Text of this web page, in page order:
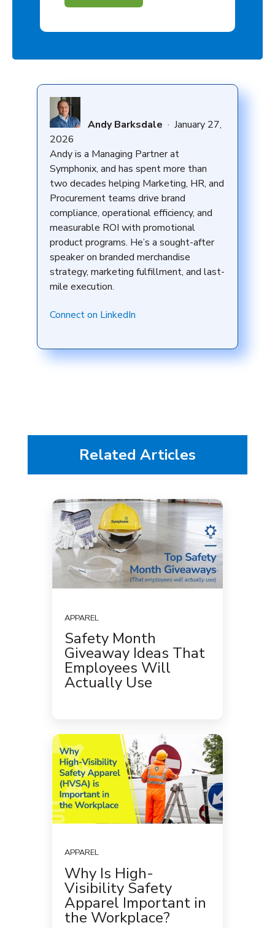
Andy Barksdale · January 27,
2026
Andy is a Managing Partner at
Symphonix, and has spent more than
two decades helping Marketing, HR, and
Procurement teams drive brand
compliance, operational efficiency, and
measurable ROI with promotional
product programs. He’s a sought-after
speaker on branded merchandise
strategy, marketing fulfillment, and last-
mile execution.
Connect on LinkedIn
Related Articles
APPAREL
Safety Month
Giveaway Ideas That
Employees Will
Actually Use
APPAREL
Why Is High-
Visibility Safety
Apparel Important in
the Workplace?